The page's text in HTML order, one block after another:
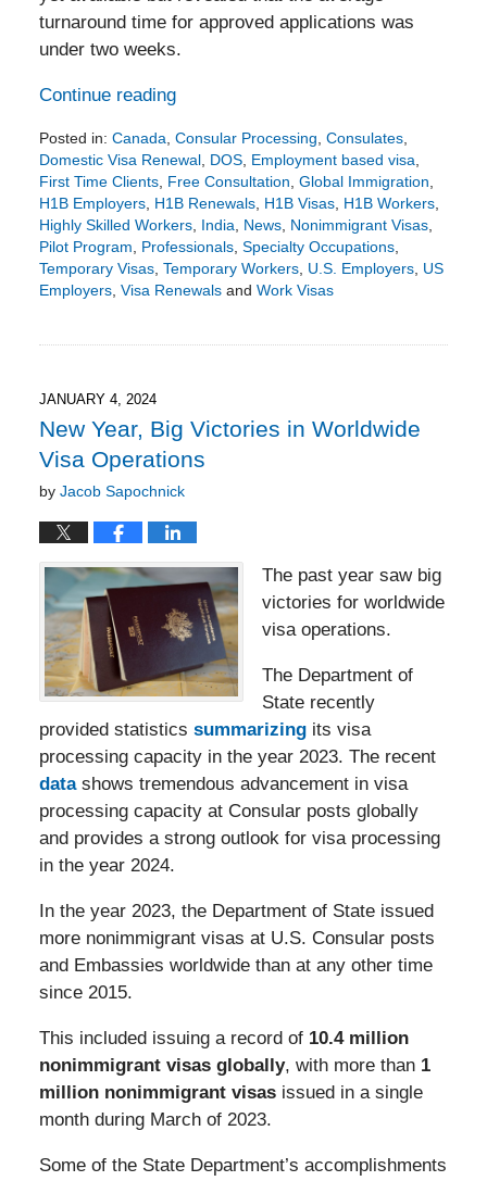
turnaround time for approved applications was
under two weeks.
Continue reading
Posted in: Canada Consular Processing Consulates,
Domestic Visa Renewal, DOS, Employment based visa
First Time Clients, Free Consultation Global Immigration
H1B Employers, H1B Renewals, H1B Visas, H1B Workers,
Highly Skilled Workers, India News, Nonimmigrant Visas,
Pilot Program
Professionals, Specialty Occupations,
Temporary Visas, Temporary Workers, U.S. Employers, US
Employers, Visa Renewalsand Work Visas
6:10
pm
JANUARY 4, 2024
New Year, Big Victories in Worldwide
Visa Operations
by Jacob Sapochnick
The past year saw big
victories for worldwide
visa operations.
The Department of
State recently
provided statistics summarizingits visa
processing capacity in the year 2023. The recent
datashows tremendous advancement in visa
processing capacity at Consular posts globally
and provides a strong outlook for visa processing
in the year 2024.
In the year 2023, the Department of State issued
more nonimmigrant visas at U.S. Consular posts
and Embassies worldwide than at any other time
since 2015.
This included issuing a record of10.4 million
nonimmigrant visas globally, with more than 1
million nonimmigrant visasissued in a single
month during March of 2023.
Some of the State Department’s accomplishments